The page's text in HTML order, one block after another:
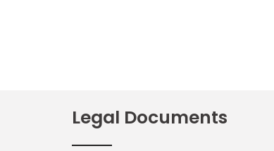
Legal Documents